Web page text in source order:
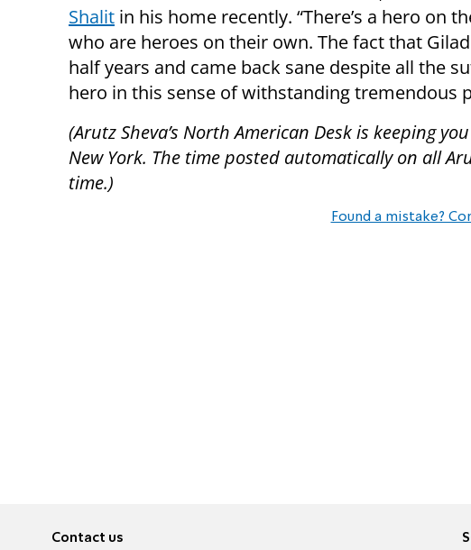
Shalit in his home recently. “There’s a hero on
who are heroes on their own. The fact that
half years and came back sane despite all the
hero in this sense of withstanding tremendous
(Arutz Sheva’s North American Desk is keeping
New York. The time posted automatically on all
time.)
Found a mistake?
Contact us